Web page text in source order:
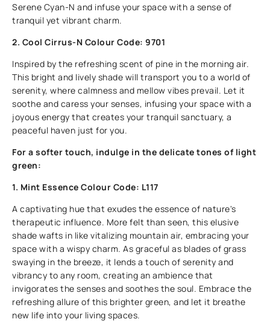
Serene Cyan-N and infuse your space with a sense of
tranquil yet vibrant charm.
2. Cool Cirrus-N Colour Code: 9701
Inspired by the refreshing scent of pine in the morning air.
This bright and lively shade will transport you to a world of
serenity, where calmness and mellow vibes prevail. Let it
soothe and caress your senses, infusing your space with a
joyous energy that creates your tranquil sanctuary, a
peaceful haven just for you.
For a softer touch, indulge in the delicate tones of light
green:
1. Mint Essence Colour Code: L117
A captivating hue that exudes the essence of nature's
therapeutic influence. More felt than seen, this elusive
shade wafts in like vitalizing mountain air, embracing your
space with a wispy charm. As graceful as blades of grass
swaying in the breeze, it lends a touch of serenity and
vibrancy to any room, creating an ambience that
invigorates the senses and soothes the soul. Embrace the
refreshing allure of this brighter green, and let it breathe
new life into your living spaces.